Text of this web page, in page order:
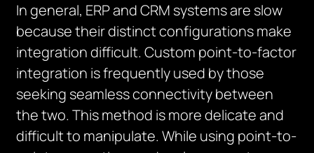
In general, ERP and CRM systems are slow
because their distinct configurations make
integration difficult. Custom point-to-factor
integration is frequently used by those
seeking seamless connectivity between
the two. This method is more delicate and
difficult to manipulate. While using point-to-